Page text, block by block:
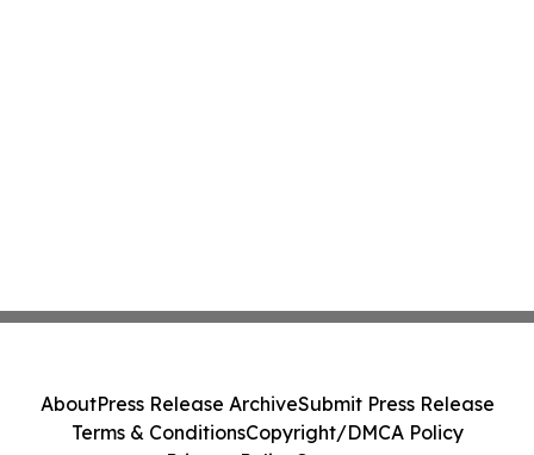
AboutPress Release ArchiveSubmit Press Release
Terms & ConditionsCopyright/DMCA Policy